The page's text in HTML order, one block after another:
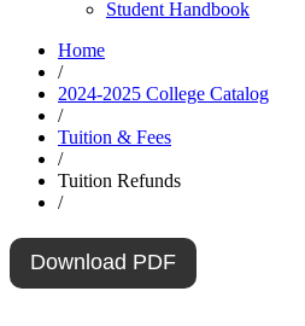
Student Handbook
Home
/
2024-2025 College Catalog
/
Tuition & Fees
/
Tuition Refunds
/
Download PDF